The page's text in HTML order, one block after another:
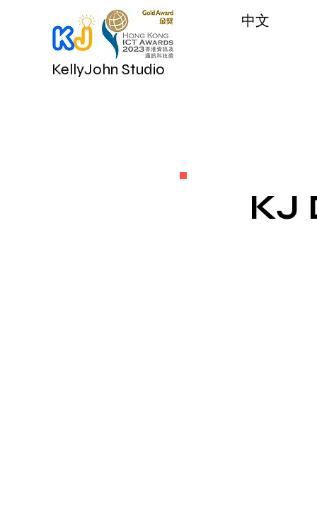
KellyJohn Studio
​中文
KJ